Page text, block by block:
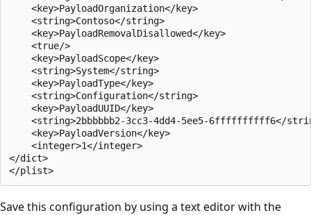
    <key>PayloadOrganization</key>
    <string>Contoso</string>
    <key>PayloadRemovalDisallowed</key>
    <true/>
    <key>PayloadScope</key>
    <string>System</string>
    <key>PayloadType</key>
    <string>Configuration</string>
    <key>PayloadUUID</key>
<string>2bbbbbb2-3cc3-4dd4-5ee5-6ffffffffff6</
    <key>PayloadVersion</key>
    <integer>1</integer>
</dict>
Save this configuration by using a text editor with the